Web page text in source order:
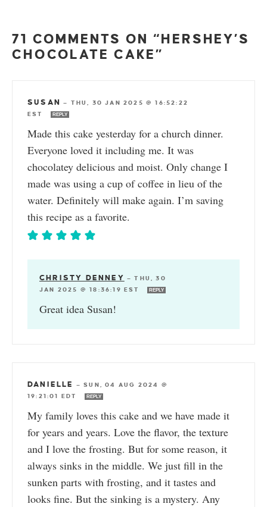
71 COMMENTS ON “HERSHEY’S
CHOCOLATE CAKE”
SUSAN — THU, 30 JAN 2025 @ 16:52:22
EST
REPLY
Made this cake yesterday for a church dinner.
Everyone loved it including me. It was
chocolatey delicious and moist. Only change I
made was using a cup of coffee in lieu of the
water. Definitely will make again. I’m saving
this recipe as a favorite.
CHRISTY DENNEY —THU, 30
JAN 2025 @ 18:36:19 EST
REPLY
Great idea Susan!
DANIELLE —SUN, 04 AUG 2024 @
19:21:01 EDT
REPLY
My family loves this cake and we have made it
for years and years. Love the flavor, the texture
and I love the frosting. But for some reason, it
always sinks in the middle. We just fill in the
sunken parts with frosting, and it tastes and
looks fine. But the sinking is a mystery. Any